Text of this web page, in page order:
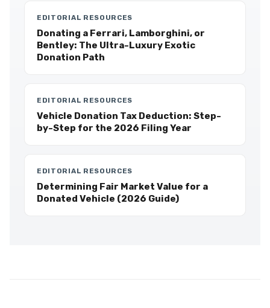
EDITORIAL RESOURCES
Donating a Ferrari, Lamborghini, or
Bentley: The Ultra-Luxury Exotic
Donation Path
EDITORIAL RESOURCES
Vehicle Donation Tax Deduction: Step-
by-Step for the 2026 Filing Year
EDITORIAL RESOURCES
Determining Fair Market Value for a
Donated Vehicle (2026 Guide)